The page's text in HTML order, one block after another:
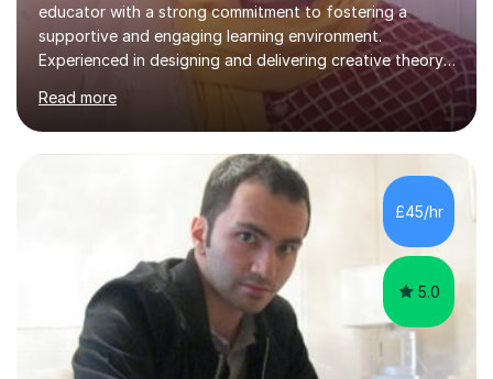
educator with a strong commitment to fostering a
supportive and engaging learning environment.
Experienced in designing and delivering creative theory-
based, student-centred lessons that cater to diverse
learning needs. Skilled in classroom management using
techniques pursued for decades by schools, lesson
planning and using innovative teaching and technology
methods to promote academic growth and personal
development. Committed to inspiring, encouraging
critical thinking and nurturing a lifelong love of learning.I
cater in KS1, KS2, KS3 and more specifically...
Read more
£45/hr
5.0